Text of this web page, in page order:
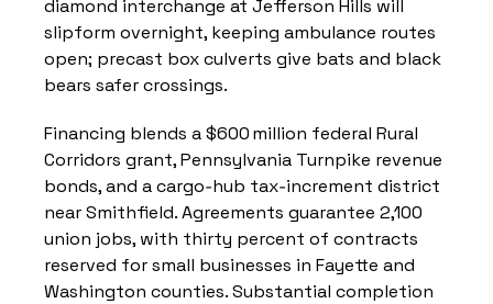
diamond interchange at Jefferson Hills will
slipform overnight, keeping ambulance routes
open; precast box culverts give bats and black
bears safer crossings.
Financing blends a $600 million federal Rural
Corridors grant, Pennsylvania Turnpike revenue
bonds, and a cargo‑hub tax‑increment district
near Smithfield. Agreements guarantee 2,100
union jobs, with thirty percent of contracts
reserved for small businesses in Fayette and
Washington counties. Substantial completion